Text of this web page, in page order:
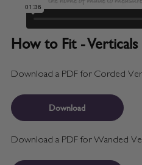
How to Fit - Verticals
Download a PDF for Corded
Download
Download a PDF for Wanded